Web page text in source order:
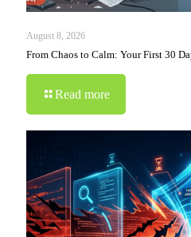
August 8, 2026
From Chaos to Calm: Your First 30
Read more